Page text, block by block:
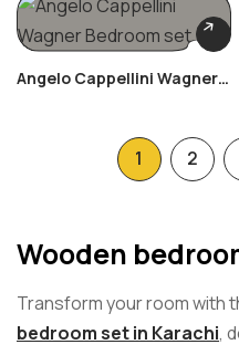
Wooden
Transform your room with
bedroom set in Karachi,
Angelo Cappellini Wagner
1 2